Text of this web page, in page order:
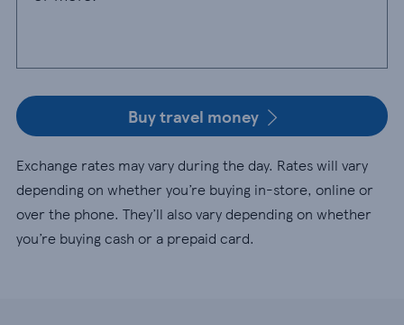
Buy travel money
Exchange rates may vary during the day. Rates will vary
depending on whether you’re buying in-store, online or
over the phone. They’ll also vary depending on whether
you’re buying cash or a prepaid card.